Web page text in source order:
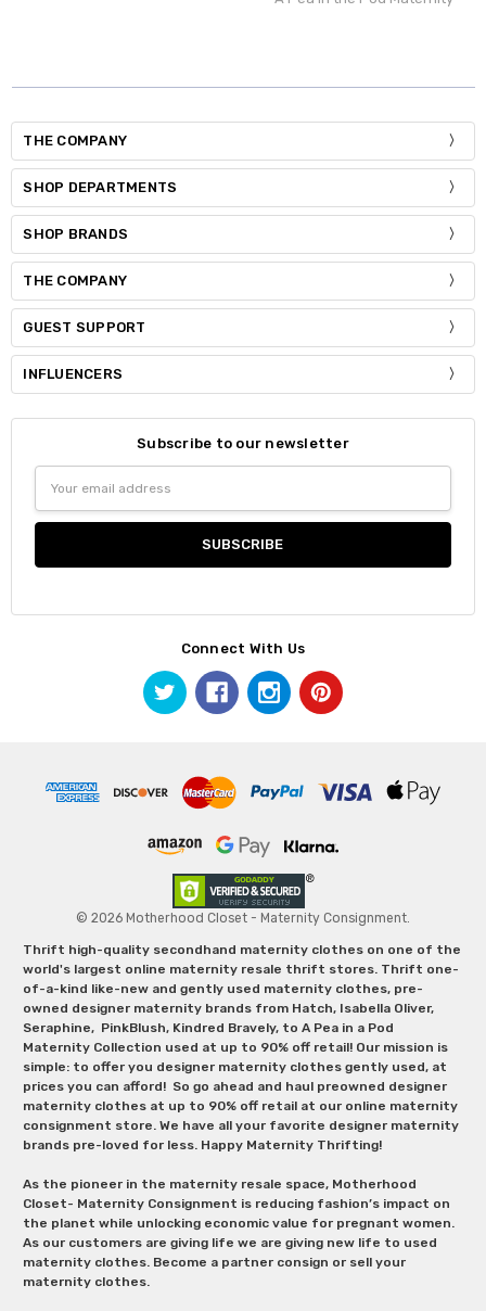
THE COMPANY
SHOP DEPARTMENTS
SHOP BRANDS
THE COMPANY
GUEST SUPPORT
INFLUENCERS
Subscribe to our newsletter
Address
Connect With Us
© 2026 Motherhood Closet - Maternity Consignment.
Thrift high-quality secondhand maternity clothes on one of the
world's largest online maternity resale thrift stores. Thrift one-
of-a-kind like-new and gently used maternity clothes, pre-
owned designer maternity brands from Hatch, Isabella Oliver,
Seraphine, PinkBlush, Kindred Bravely, to A Pea in a Pod
Maternity Collection used at up to 90% off retail! Our mission is
simple: to offer you designer maternity clothes gently used, at
prices you can afford! So go ahead and haul preowned designer
maternity clothes at up to 90% off retail at our online maternity
consignment store. We have all your favorite designer maternity
brands pre-loved for less. Happy Maternity Thrifting!
As the pioneer in the maternity resale space, Motherhood
Closet- Maternity Consignment is reducing fashion’s impact on
the planet while unlocking economic value for pregnant women.
As our customers are giving life we are giving new life to used
maternity clothes. Become a partner consign or sell your
maternity clothes.